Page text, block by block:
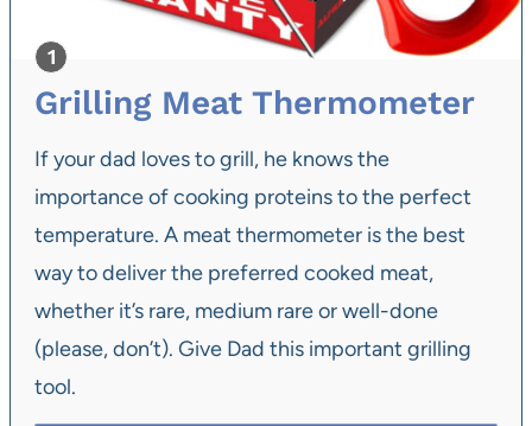
Grilling Meat Thermometer
If your dad loves to grill, he knows the
importance of cooking proteins to the perfect
temperature. A meat thermometer is the best
way to deliver the preferred cooked meat,
whether it’s rare, medium rare or well-done
(please, don’t). Give Dad this important grilling
tool.